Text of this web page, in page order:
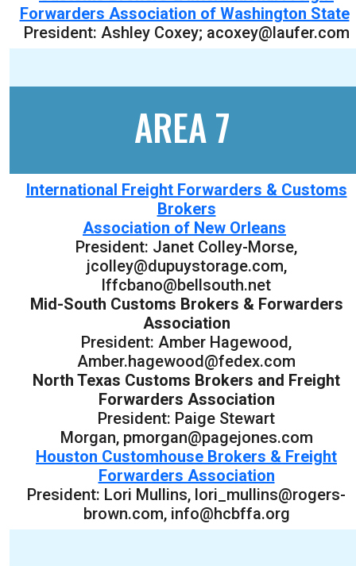
Forwarders Association of Washington State
President: Ashley Coxey; acoxey@laufer.com
AREA 7
International Freight Forwarders & Customs
Brokers
Association of New Orleans
President: Janet Colley-Morse,
jcolley@dupuystorage.com,
lffcbano@bellsouth.net
Mid-South Customs Brokers & Forwarders
Association
President: Amber Hagewood,
Amber.hagewood@fedex.com
North Texas Customs Brokers and Freight
Forwarders Association
President: Paige Stewart
Morgan, pmorgan@pagejones.com
Houston Customhouse Brokers & Freight
Forwarders Association
President: Lori Mullins, lori_mullins@rogers-
brown.com, info@hcbffa.org